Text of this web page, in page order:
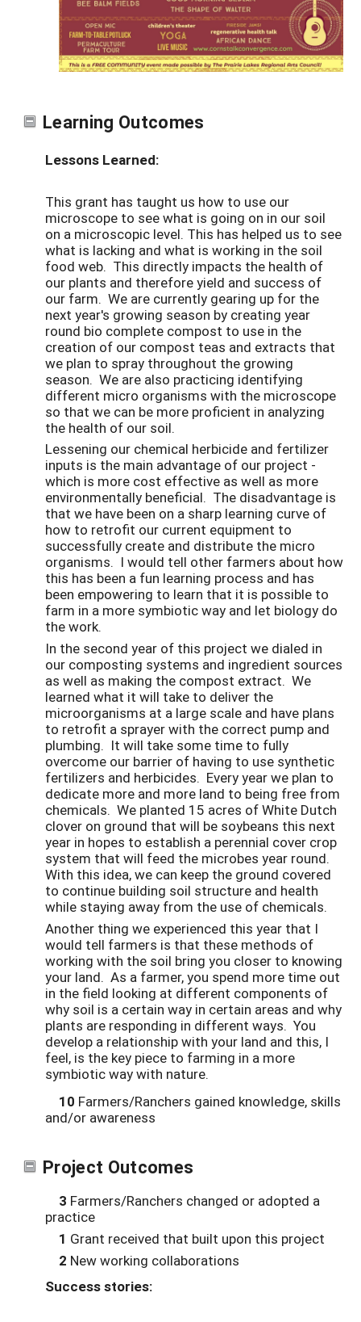
Learning Outcomes
Lessons Learned:
This grant has taught us how to use our
microscope to see what is going on in our soil
on a microscopic level. This has helped us to see
what is lacking and what is working in the soil
food web. This directly impacts the health of
our plants and therefore yield and success of
our farm. We are currently gearing up for the
next year's growing season by creating year
round bio complete compost to use in the
creation of our compost teas and extracts that
we plan to spray throughout the growing
season. We are also practicing identifying
different micro organisms with the microscope
so that we can be more proficient in analyzing
the health of our soil.
Lessening our chemical herbicide and fertilizer
inputs is the main advantage of our project -
which is more cost effective as well as more
environmentally beneficial. The disadvantage is
that we have been on a sharp learning curve of
how to retrofit our current equipment to
successfully create and distribute the micro
organisms. I would tell other farmers about how
this has been a fun learning process and has
been empowering to learn that it is possible to
farm in a more symbiotic way and let biology do
the work.
In the second year of this project we dialed in
our composting systems and ingredient sources
as well as making the compost extract. We
learned what it will take to deliver the
microorganisms at a large scale and have plans
to retrofit a sprayer with the correct pump and
plumbing. It will take some time to fully
overcome our barrier of having to use synthetic
fertilizers and herbicides. Every year we plan to
dedicate more and more land to being free from
chemicals. We planted 15 acres of White Dutch
clover on ground that will be soybeans this next
year in hopes to establish a perennial cover crop
system that will feed the microbes year round.
With this idea, we can keep the ground covered
to continue building soil structure and health
while staying away from the use of chemicals.
Another thing we experienced this year that I
would tell farmers is that these methods of
working with the soil bring you closer to knowing
your land. As a farmer, you spend more time out
in the field looking at different components of
why soil is a certain way in certain areas and why
plants are responding in different ways. You
develop a relationship with your land and this, I
feel, is the key piece to farming in a more
symbiotic way with nature.
10 Farmers/Ranchers gained knowledge, skills
and/or awareness
Project Outcomes
3 Farmers/Ranchers changed or adopted a
practice
1 Grant received that built upon this project
2 New working collaborations
Success stories: